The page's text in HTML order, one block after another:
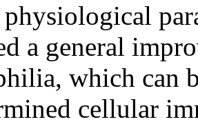
physiological
a general
which can
cellular